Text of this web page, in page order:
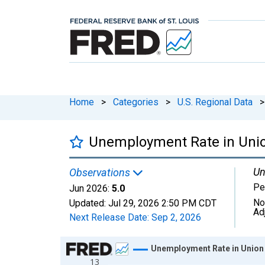
Home > Categories > U.S. Regional Data >
Unemployment Rate in
Observations
Jun 2026: 5.0
Updated: Jul 29, 2026 2:50 PM CDT
Next Release Date: Sep 2, 2026
Chart
13
Unemployment Rate in Union